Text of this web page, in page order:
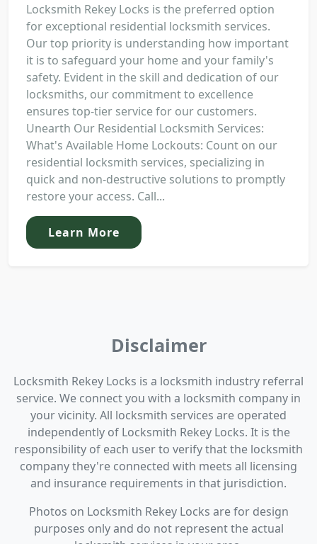
Locksmith Rekey Locks is the preferred option
for exceptional residential locksmith services.
Our top priority is understanding how important
it is to safeguard your home and your family's
safety. Evident in the skill and dedication of our
locksmiths, our commitment to excellence
ensures top-tier service for our customers.
Unearth Our Residential Locksmith Services:
What's Available Home Lockouts: Count on our
residential locksmith services, specializing in
quick and non-destructive solutions to promptly
restore your access. Call...
Learn More
Disclaimer
Locksmith Rekey Locks is a locksmith industry referral
service. We connect you with a locksmith company in
your vicinity. All locksmith services are operated
independently of Locksmith Rekey Locks. It is the
responsibility of each user to verify that the locksmith
company they're connected with meets all licensing
and insurance requirements in that jurisdiction.
Photos on Locksmith Rekey Locks are for design
purposes only and do not represent the actual